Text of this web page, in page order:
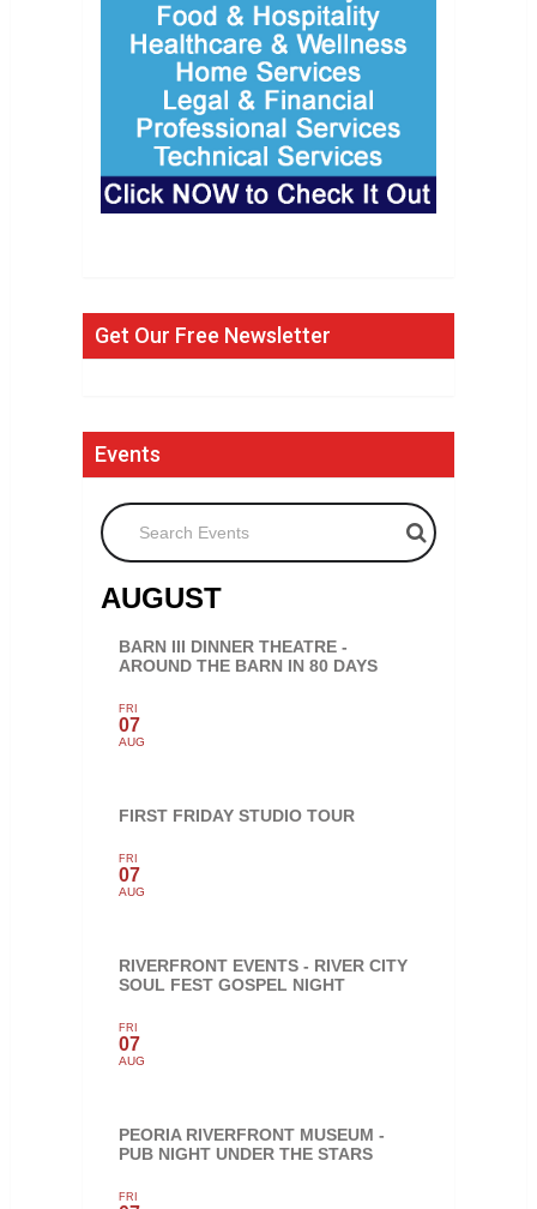
Get Our Free Newsletter
Events
Search Events
AUGUST
BARN III DINNER THEATRE -
AROUND THE BARN IN 80 DAYS
FRI
07
AUG
FIRST FRIDAY STUDIO TOUR
FRI
07
AUG
RIVERFRONT EVENTS - RIVER CITY
SOUL FEST GOSPEL NIGHT
FRI
07
AUG
PEORIA RIVERFRONT MUSEUM -
PUB NIGHT UNDER THE STARS
FRI